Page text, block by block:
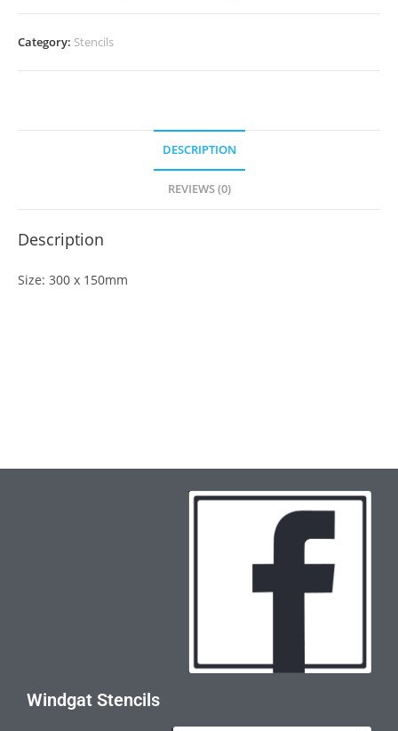
Category: Stencils
DESCRIPTION
REVIEWS (0)
Description
Size: 300 x 150mm
Windgat Stencils